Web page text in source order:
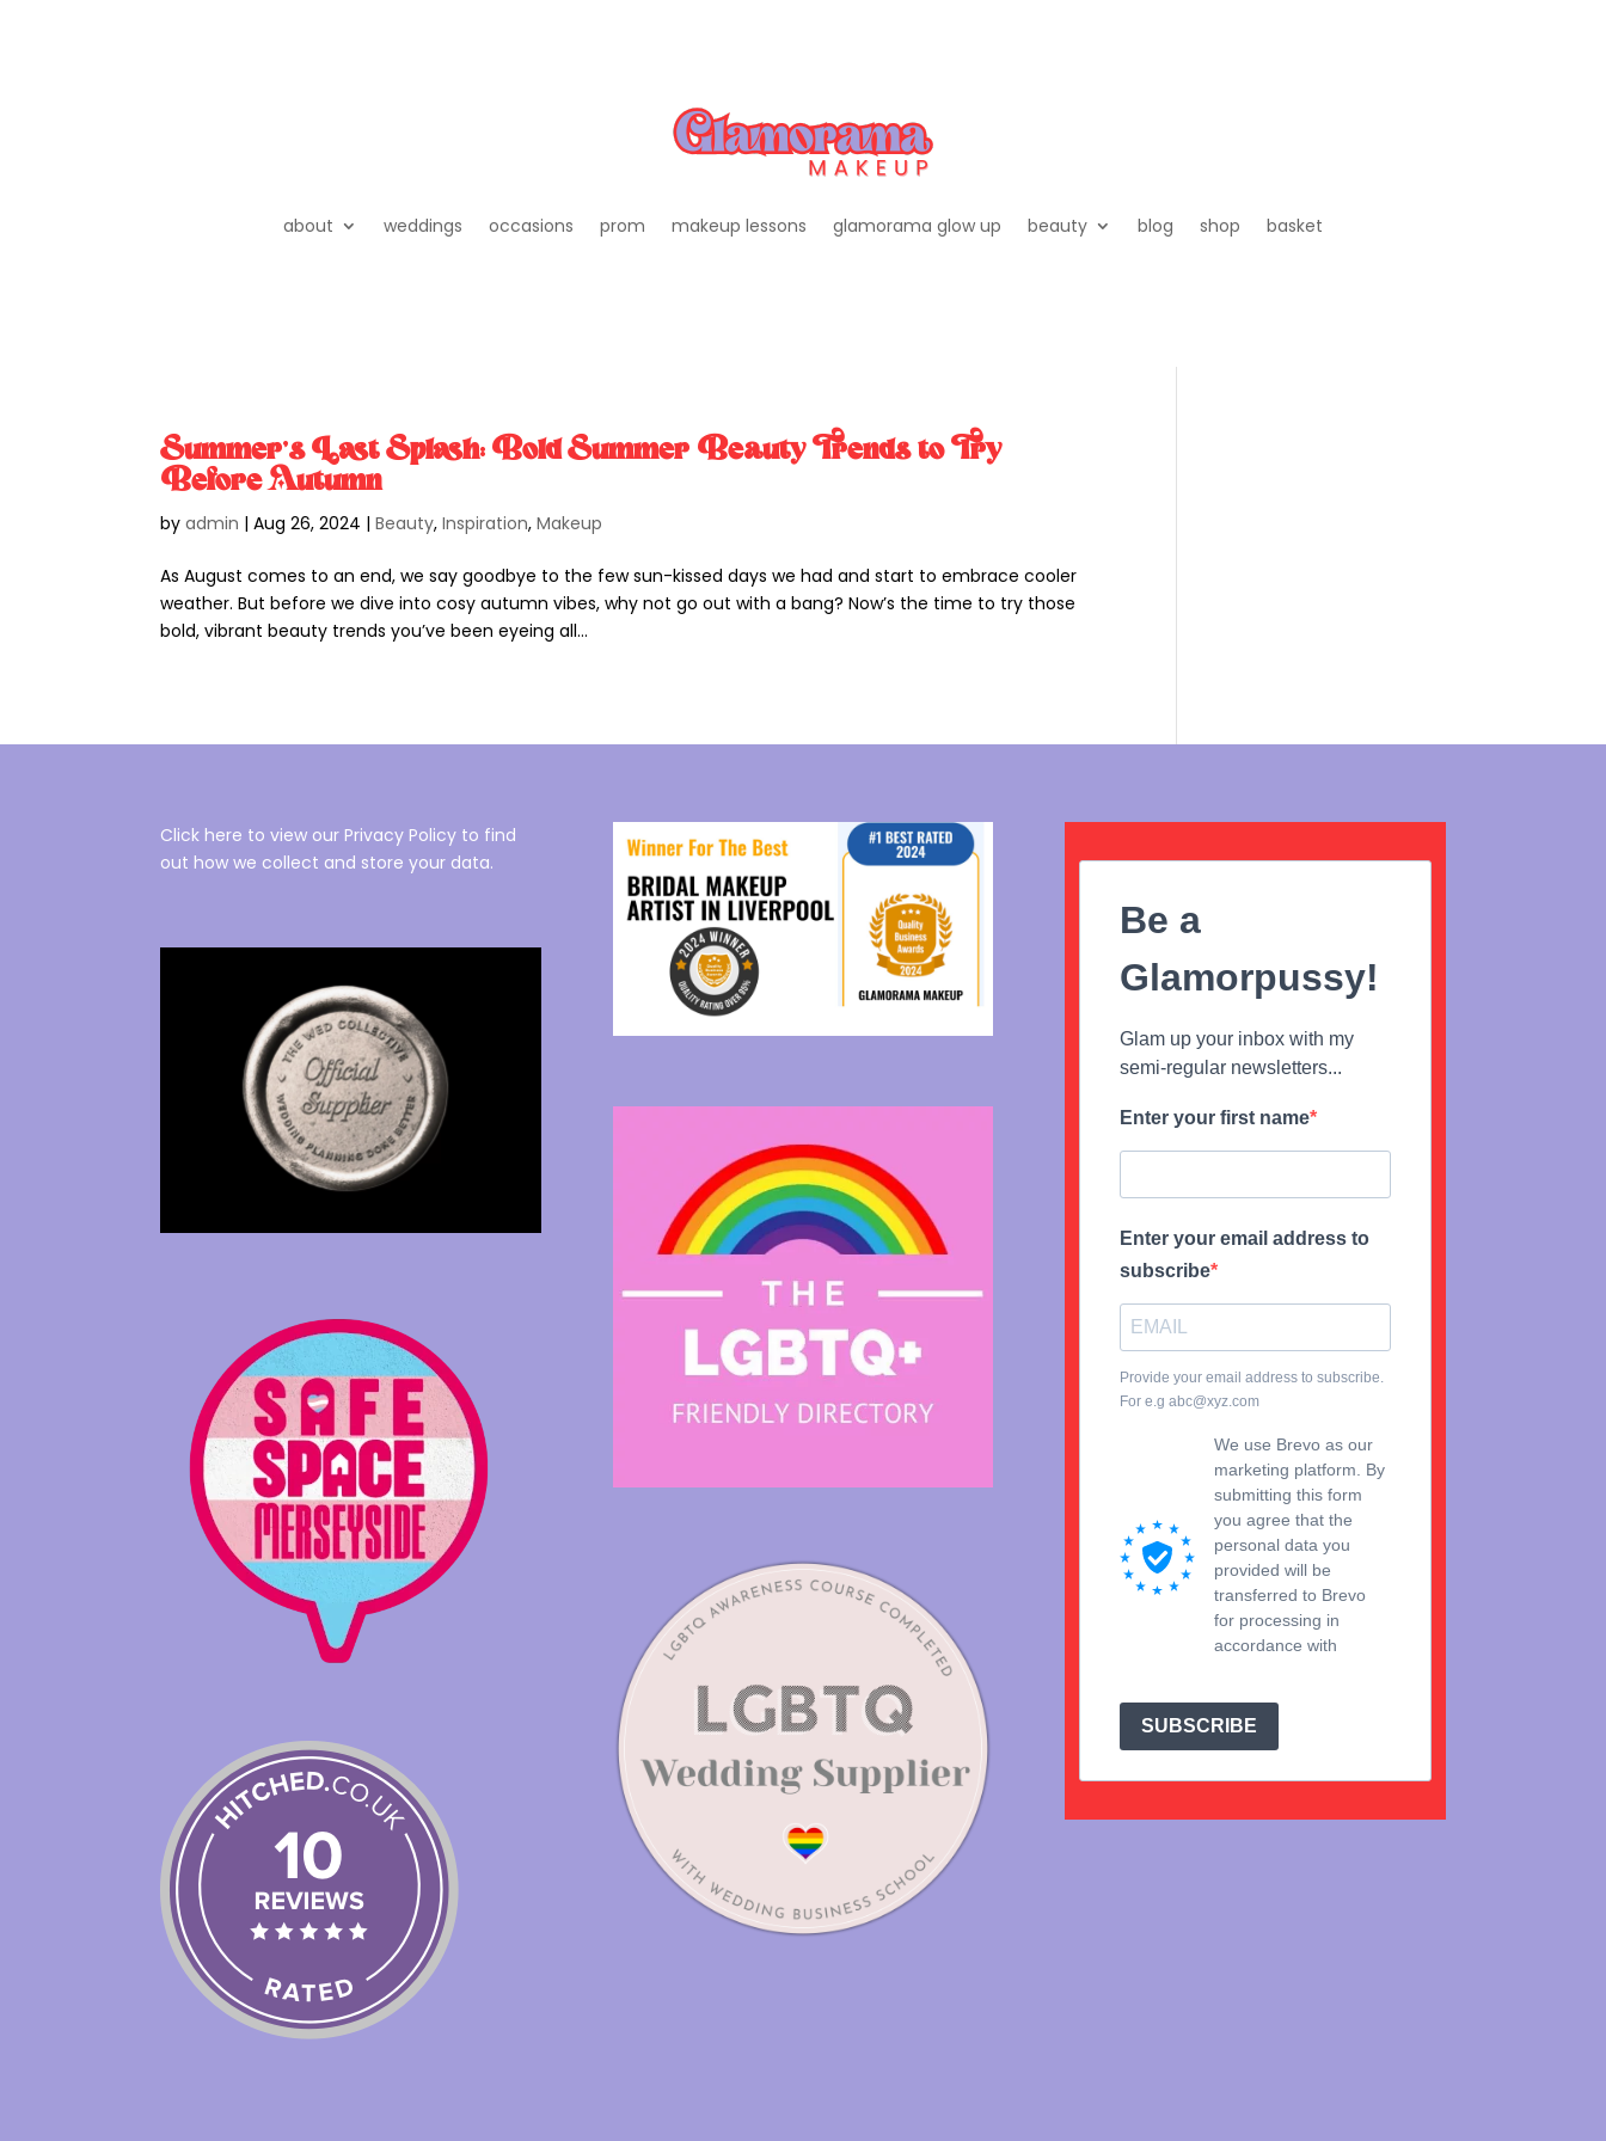
about weddings occasions prom makeup lessons glamorama glow up beauty blog shop basket
Summer’s Last Splash: Bold Summer Beauty Trends to Try
Before Autumn
byadmin |Aug 26, 2024 |Beauty,Inspiration,Makeup
As August comes to an end, we say goodbye to the few sun-kissed days we had and start to embrace cooler
weather. But before we dive into cosy autumn vibes, why not go out with a bang? Now’s the time to try those
bold, vibrant beauty trends you’ve been eyeing all...
Click here to view our Privacy Policy to find
out how we collect and store your data.
Be a
Glamorpussy!
Glam up your inbox with my
semi-regular newsletters...
Enter your first name
Enter your email address to
subscribe
Provide your email address to subscribe.
For e.g abc@xyz.com
We use Brevo as our
marketing platform. By
submitting this form
you agree that the
personal data you
provided will be
transferred to Brevo
for processing in
accordance with
SUBSCRIBE